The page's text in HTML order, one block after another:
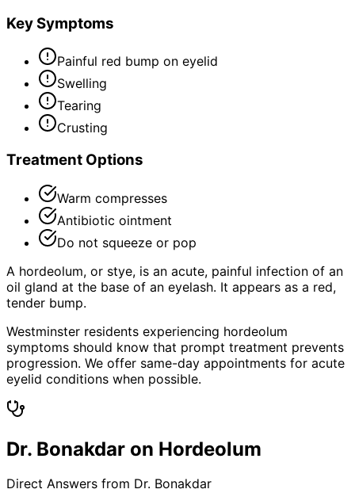
Key Symptoms
Painful red bump on eyelid
Swelling
Tearing
Crusting
Treatment Options
Warm compresses
Antibiotic ointment
Do not squeeze or pop
A hordeolum, or stye, is an acute, painful infection of an
oil gland at the base of an eyelash. It appears as a red,
tender bump.
Westminster residents experiencing hordeolum
symptoms should know that prompt treatment prevents
progression. We offer same-day appointments for acute
eyelid conditions when possible.
Dr. Bonakdar on Hordeolum
Direct Answers from Dr. Bonakdar